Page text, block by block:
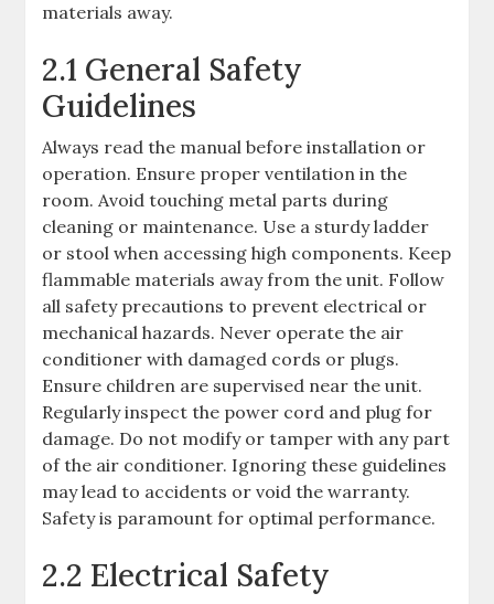
materials away.
2.1 General Safety
Guidelines
Always read the manual before installation or
operation. Ensure proper ventilation in the
room. Avoid touching metal parts during
cleaning or maintenance. Use a sturdy ladder
or stool when accessing high components. Keep
flammable materials away from the unit. Follow
all safety precautions to prevent electrical or
mechanical hazards. Never operate the air
conditioner with damaged cords or plugs.
Ensure children are supervised near the unit.
Regularly inspect the power cord and plug for
damage. Do not modify or tamper with any part
of the air conditioner. Ignoring these guidelines
may lead to accidents or void the warranty.
Safety is paramount for optimal performance.
2.2 Electrical Safety